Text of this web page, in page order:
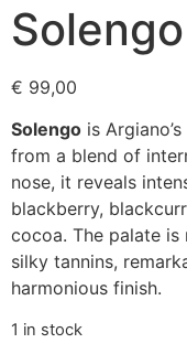
€ 99,00
Solengo is
from a blend of
nose, it reveals
blackberry,
cocoa. The palate
silky tannins,
harmonious finish.
1 in stock